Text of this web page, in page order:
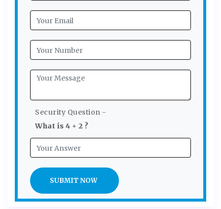
Security Question -
What is 4 + 2 ?
SUBMIT NOW